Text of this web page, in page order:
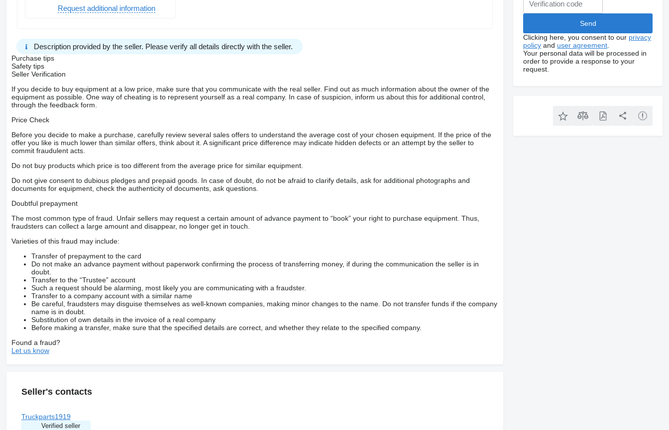
Request additional information
Description provided by the seller. Please verify all details directly with the seller.
Purchase tips
Safety tips
Seller Verification
If you decide to buy equipment at a low price, make sure that you communicate with the real seller. Find out as much information about the owner of the
equipment as possible. One way of cheating is to represent yourself as a real company. In case of suspicion, inform us about this for additional control,
through the feedback form.
Price Check
Before you decide to make a purchase, carefully review several sales offers to understand the average cost of your chosen equipment. If the price of the
offer you like is much lower than similar offers, think about it. A significant price difference may indicate hidden defects or an attempt by the seller to
commit fraudulent acts.
Do not buy products which price is too different from the average price for similar equipment.
Do not give consent to dubious pledges and prepaid goods. In case of doubt, do not be afraid to clarify details, ask for additional photographs and
documents for equipment, check the authenticity of documents, ask questions.
Doubtful prepayment
The most common type of fraud. Unfair sellers may request a certain amount of advance payment to “book” your right to purchase equipment. Thus,
fraudsters can collect a large amount and disappear, no longer get in touch.
Varieties of this fraud may include:
Transfer of prepayment to the card
Do not make an advance payment without paperwork confirming the process of transferring money, if during the communication the seller is in
doubt.
Transfer to the “Trustee” account
Such a request should be alarming, most likely you are communicating with a fraudster.
Transfer to a company account with a similar name
Be careful, fraudsters may disguise themselves as well-known companies, making minor changes to the name. Do not transfer funds if the company
name is in doubt.
Substitution of own details in the invoice of a real company
Before making a transfer, make sure that the specified details are correct, and whether they relate to the specified company.
Found a fraud?
Let us know
Seller's contacts
Truckparts1919
Verified seller
Clicking here, you consent to our privacy
policy and user agreement
Your personal data will be processed in
order to provide a response to your
request.